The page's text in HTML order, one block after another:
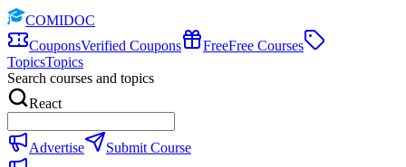
COMIDOC
CouponsVerified Coupons FreeFree Courses
TopicsTopics
Search courses and topics
React
Advertise Submit Course